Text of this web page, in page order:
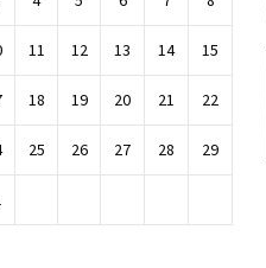
11 12 13 14 15
18 19 20 21 22
25 26 27 28 29